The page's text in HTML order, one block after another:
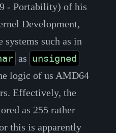
- Portability) of his
Development,
systems such as in
as unsigned
logic of us AMD64
Effectively, the
as 255 rather
this is apparently